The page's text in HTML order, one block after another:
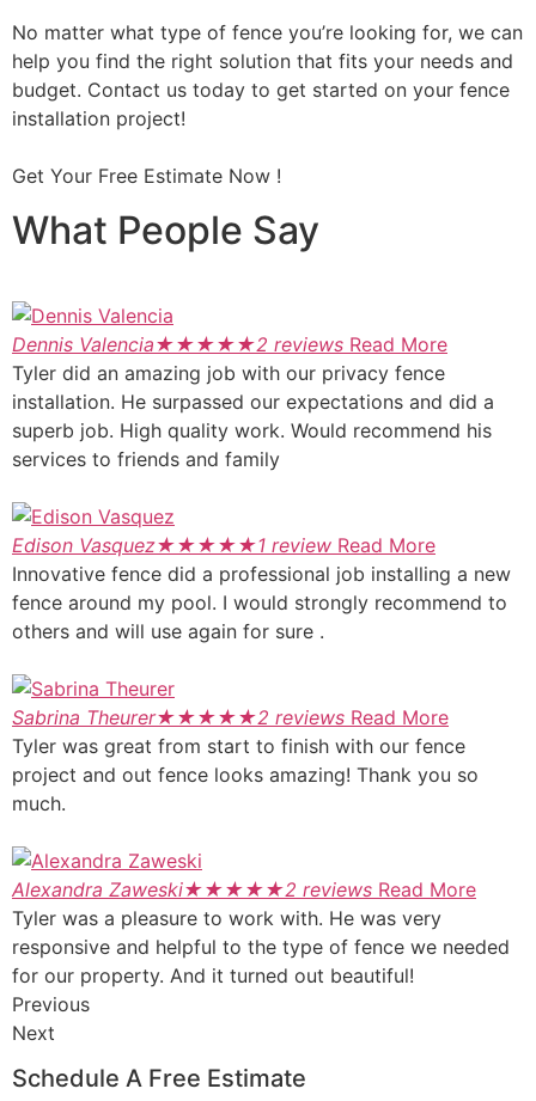
No matter what type of fence you’re looking for, we can
help you find the right solution that fits your needs and
budget. Contact us today to get started on your fence
installation project!
Get Your Free Estimate Now !
What People Say
Dennis Valencia★★★★★2 reviews Read More
Tyler did an amazing job with our privacy fence
installation. He surpassed our expectations and did a
superb job. High quality work. Would recommend his
services to friends and family
Edison Vasquez★★★★★1 review Read More
Innovative fence did a professional job installing a new
fence around my pool. I would strongly recommend to
others and will use again for sure .
Sabrina Theurer★★★★★2 reviews Read More
Tyler was great from start to finish with our fence
project and out fence looks amazing! Thank you so
much.
Alexandra Zaweski★★★★★2 reviews Read More
Tyler was a pleasure to work with. He was very
responsive and helpful to the type of fence we needed
for our property. And it turned out beautiful!
Previous
Next
Schedule A Free Estimate